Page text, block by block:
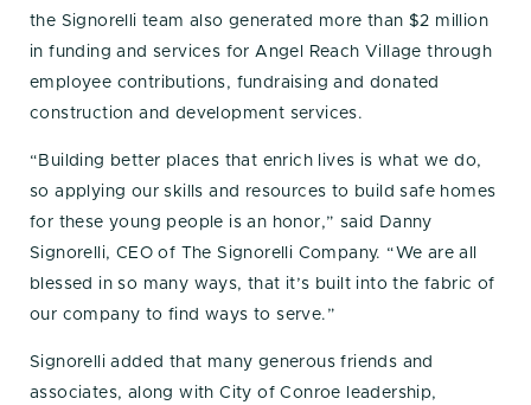
the Signorelli team also generated more than $2 million
in funding and services for Angel Reach Village through
employee contributions, fundraising and donated
construction and development services.
“Building better places that enrich lives is what we do,
so applying our skills and resources to build safe homes
for these young people is an honor,” said Danny
Signorelli, CEO of The Signorelli Company. “We are all
blessed in so many ways, that it’s built into the fabric of
our company to find ways to serve.”
Signorelli added that many generous friends and
associates, along with City of Conroe leadership,